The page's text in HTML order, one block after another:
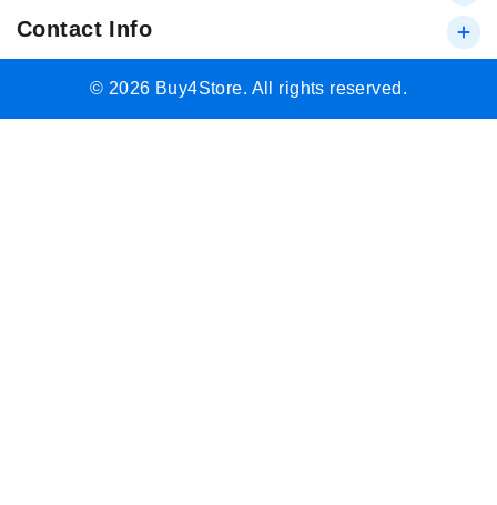
Contact Info
© 2026 Buy4Store. All rights reserved.